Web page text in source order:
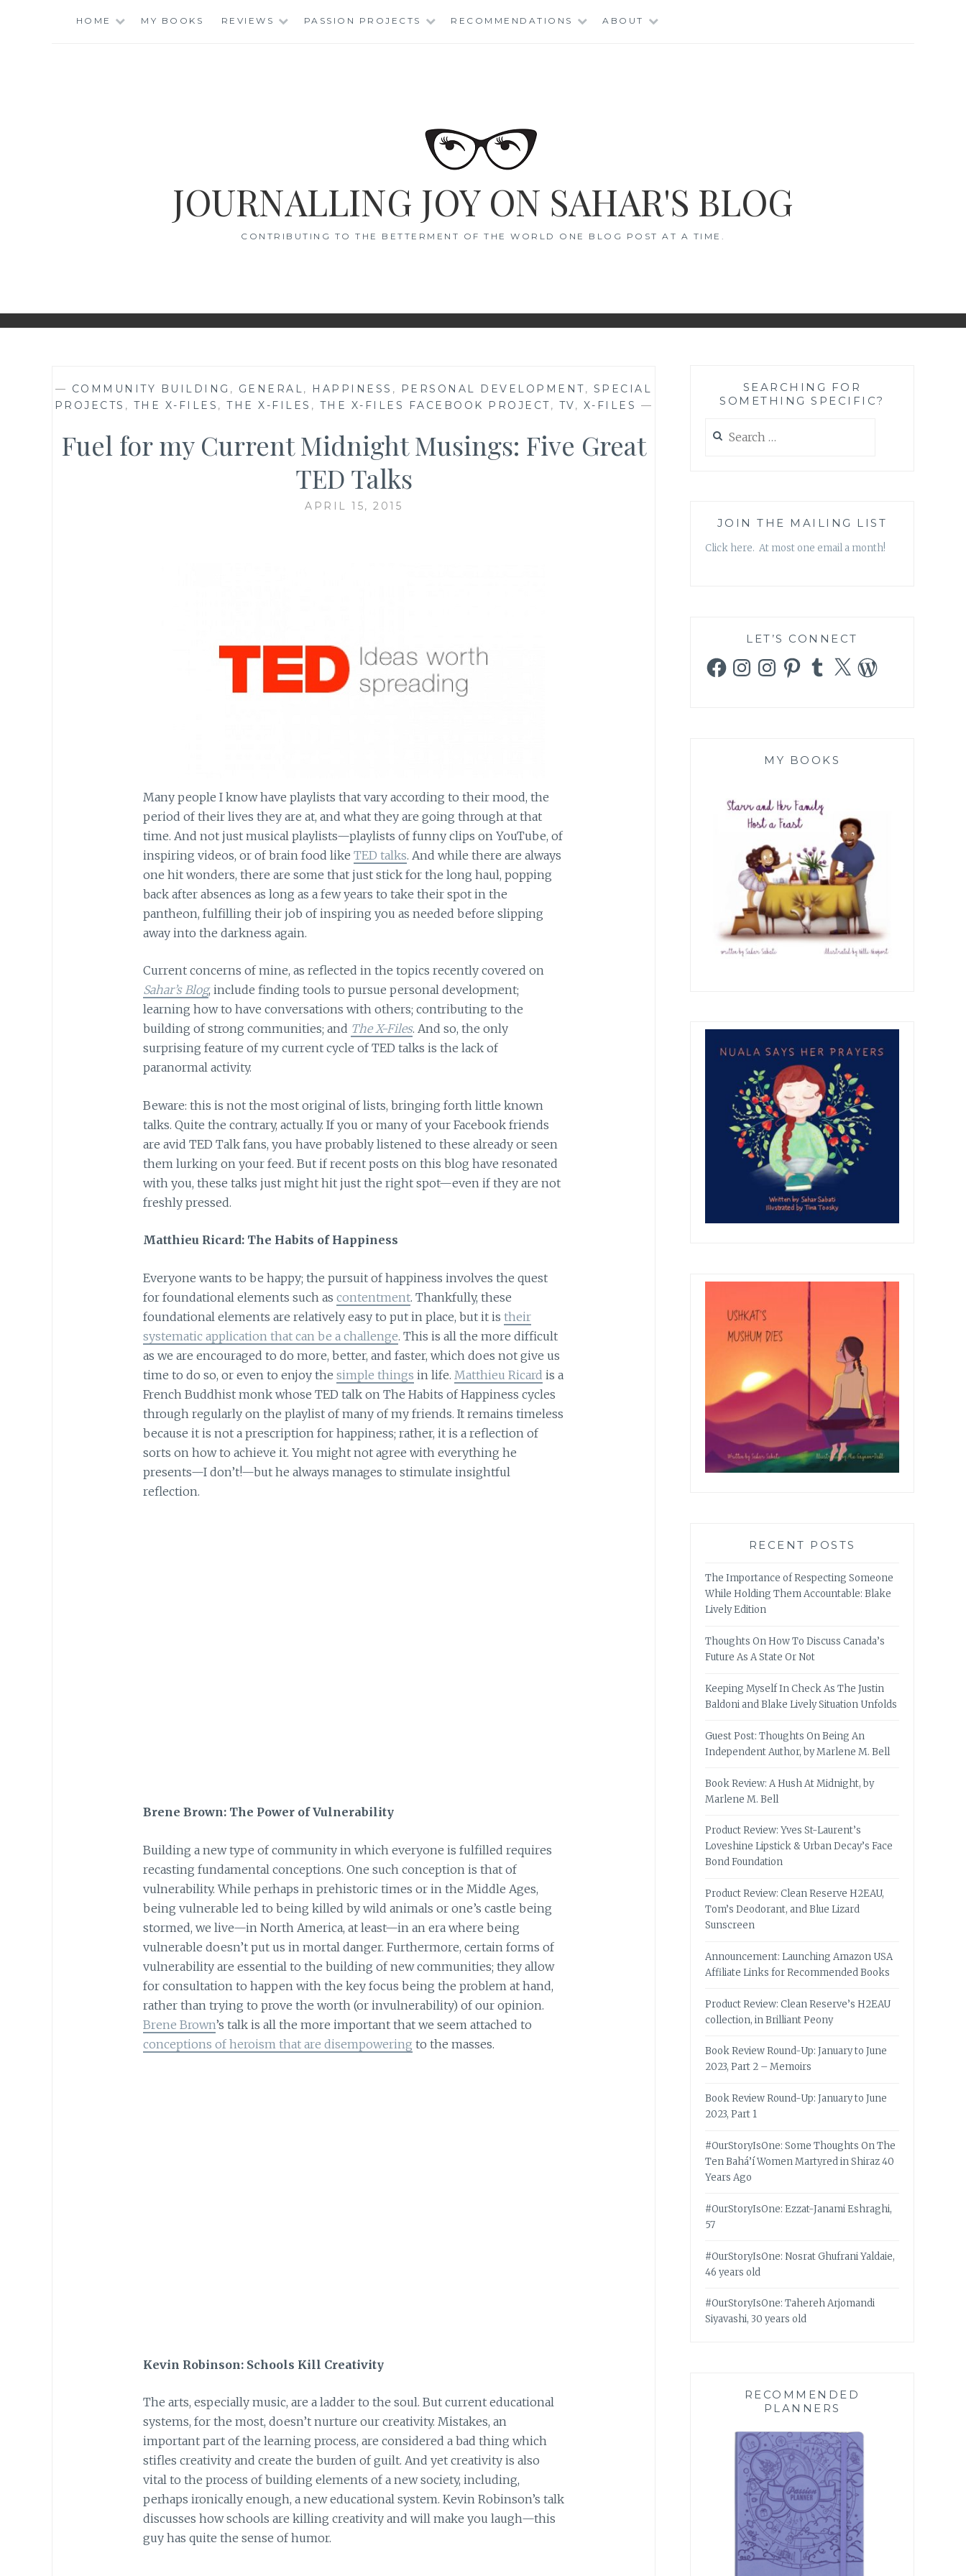
HOME MY BOOKS REVIEWS PASSION PROJECTS RECOMMENDATIONS ABOUT
JOURNALLING JOY ON SAHAR'S BLOG
CONTRIBUTING TO THE BETTERMENT OF THE WORLD ONE BLOG POST AT A TIME.
— COMMUNITY BUILDING , GENERAL , HAPPINESS , PERSONAL DEVELOPMENT, SPECIAL
PROJECTS , THE X-FILES ,THE X-FILES , THE X-FILES FACEBOOK PROJECT, TV, X-FILES —
Fuel for my Current Midnight Musings: Five Great
TED Talks
APRIL 15, 2015
Many people I know have playlists that vary according to their mood, the
period of their lives they are at, and what they are going through at that
time. And not just musical playlists—playlists of funny clips on YouTube, of
inspiring videos, or of brain food like TED talks. And while there are always
one hit wonders, there are some that just stick for the long haul, popping
back after absences as long as a few years to take their spot in the
pantheon, fulfilling their job of inspiring you as needed before slipping
away into the darkness again.
Current concerns of mine, as reflected in the topics recently covered on
Sahar’s Blog, include finding tools to pursue personal development;
learning how to have conversations with others; contributing to the
building of strong communities; and The X-Files. And so, the only
surprising feature of my current cycle of TED talks is the lack of
paranormal activity.
Beware: this is not the most original of lists, bringing forth little known
talks. Quite the contrary, actually. If you or many of your Facebook friends
are avid TED Talk fans, you have probably listened to these already or seen
them lurking on your feed. But if recent posts on this blog have resonated
with you, these talks just might hit just the right spot—even if they are not
freshly pressed.
Matthieu Ricard: The Habits of Happiness
Everyone wants to be happy; the pursuit of happiness involves the quest
for foundational elements such as contentment. Thankfully, these
foundational elements are relatively easy to put in place, but it is their
systematic application that can be a challenge. This is all the more difficult
as we are encouraged to do more, better, and faster, which does not give us
time to do so, or even to enjoy the simple things in life. Matthieu Ricard is a
French Buddhist monk whose TED talk on The Habits of Happiness cycles
through regularly on the playlist of many of my friends. It remains timeless
because it is not a prescription for happiness; rather, it is a reflection of
sorts on how to achieve it. You might not agree with everything he
presents—I don’t!—but he always manages to stimulate insightful
reflection.
Brene Brown: The Power of Vulnerability
Building a new type of community in which everyone is fulfilled requires
recasting fundamental conceptions. One such conception is that of
vulnerability. While perhaps in prehistoric times or in the Middle Ages,
being vulnerable led to being killed by wild animals or one’s castle being
stormed, we live—in North America, at least—in an era where being
vulnerable doesn’t put us in mortal danger. Furthermore, certain forms of
vulnerability are essential to the building of new communities; they allow
for consultation to happen with the key focus being the problem at hand,
rather than trying to prove the worth (or invulnerability) of our opinion.
Brene Brown’s talk is all the more important that we seem attached to
conceptions of heroism that are disempowering to the masses.
Kevin Robinson: Schools Kill Creativity
The arts, especially music, are a ladder to the soul. But current educational
systems, for the most, doesn’t nurture our creativity. Mistakes, an
important part of the learning process, are considered a bad thing which
stifles creativity and create the burden of guilt. And yet creativity is also
vital to the process of building elements of a new society, including,
perhaps ironically enough, a new educational system. Kevin Robinson’s talk
discusses how schools are killing creativity and will make you laugh—this
guy has quite the sense of humor.
SEARCHING FOR
SOMETHING SPECIFIC?
for:
JOIN THE MAILING LIST
Click here. At most one email a month!
LET’S CONNECT
FacebookInstagramInstagramPinterestTumblr
X WordPress
MY BOOKS
RECENT POSTS
The Importance of Respecting Someone
While Holding Them Accountable: Blake
Lively Edition
Thoughts On How To Discuss Canada’s
Future As A State Or Not
Keeping Myself In Check As The Justin
Baldoni and Blake Lively Situation Unfolds
Guest Post: Thoughts On Being An
Independent Author, by Marlene M. Bell
Book Review: A Hush At Midnight, by
Marlene M. Bell
Product Review: Yves St-Laurent’s
Loveshine Lipstick & Urban Decay’s Face
Bond Foundation
Product Review: Clean Reserve H2EAU,
Tom’s Deodorant, and Blue Lizard
Sunscreen
Announcement: Launching Amazon USA
Affiliate Links for Recommended Books
Product Review: Clean Reserve’s H2EAU
collection, in Brilliant Peony
Book Review Round-Up: January to June
2023, Part 2 – Memoirs
Book Review Round-Up: January to June
2023, Part 1
#OurStoryIsOne: Some Thoughts On The
Ten Bahá’í Women Martyred in Shiraz 40
Years Ago
#OurStoryIsOne: Ezzat-Janami Eshraghi,
57
#OurStoryIsOne: Nosrat Ghufrani Yaldaie,
46 years old
#OurStoryIsOne: Tahereh Arjomandi
Siyavashi, 30 years old
RECOMMENDED
PLANNERS